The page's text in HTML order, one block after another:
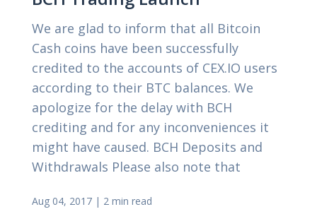
We are glad to inform that all Bitcoin
Cash coins have been successfully
credited to the accounts of CEX.IO users
according to their BTC balances. We
apologize for the delay with BCH
crediting and for any inconveniences it
might have caused. BCH Deposits and
Withdrawals Please also note that
Aug 04, 2017 | 2 min read